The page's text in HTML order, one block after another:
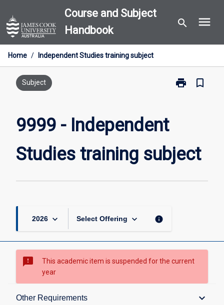
to
content
Course and Subject
Handbook
search menu
Home / Independent Studies training subject
Subject print
Print
subject
page
bookmark_border
9999 - Independent
Studies training subject
2026 keyboard_arrow_down Select Offering keyboard_arrow_down info
sms_failed
This academic item is suspended for the current
year
Other Requirements keyboard_arrow_down
Requisites